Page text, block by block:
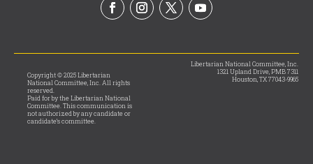
Copyright © 2025 Libertarian
National Committee, Inc. All rights
reserved.
Paid for by the Libertarian National
Committee. This communication is
not authorized by any candidate or
candidate’s committee.
Libertarian National Committee, Inc.
1321 Upland Drive, PMB 7311
Houston, TX 77043-9965